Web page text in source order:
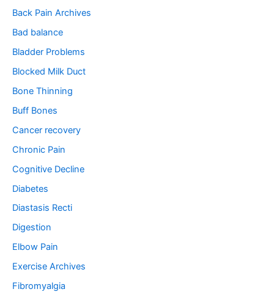
fBack Pain Archives
Bad balance
Bladder Problems
Blocked Milk Duct
Bone Thinning
Buff Bones
Cancer recovery
Chronic Pain
Cognitive Decline
Diabetes
Diastasis Recti
Digestion
Elbow Pain
Exercise Archives
Fibromyalgia